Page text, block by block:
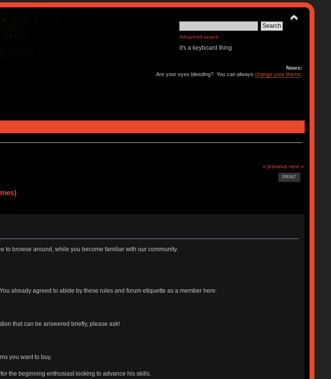
Advanced search
it's a keyboard thing
News:
Are your eyes bleeding? You can alwayschange your theme
« previous next »
PRINT
to browse around, while you become familiar with our community.
already agreed to abide by these rules and forum etiquette as a member here.
that can be answered briefly, please ask!
you want to buy.
the beginning enthusiast looking to advance his skills.